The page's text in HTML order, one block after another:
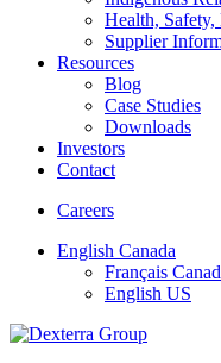
Health,
Supplier
Resources
Blog
Case Studies
Downloads
Investors
Contact
Careers
English Canada
Français
English US